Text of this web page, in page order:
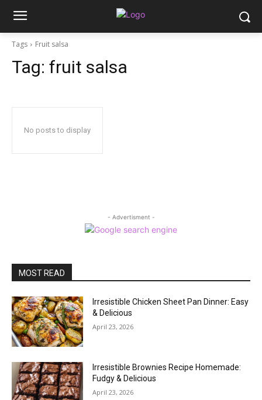
Tags Fruit salsa
Tag: fruit salsa
No posts to display
- Advertisment -
MOST READ
Irresistible Chicken Sheet Pan Dinner: Easy
& Delicious
April 23, 2026
Irresistible Brownies Recipe Homemade:
Fudgy & Delicious
April 23, 2026